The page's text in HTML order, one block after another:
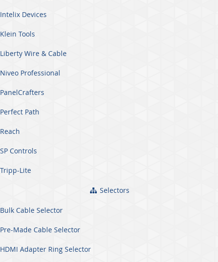
Intelix Devices
Klein Tools
Liberty Wire & Cable
Niveo Professional
PanelCrafters
Perfect Path
Reach
SP Controls
Tripp-Lite
Selectors
Bulk Cable Selector
Pre-Made Cable Selector
HDMI Adapter Ring Selector